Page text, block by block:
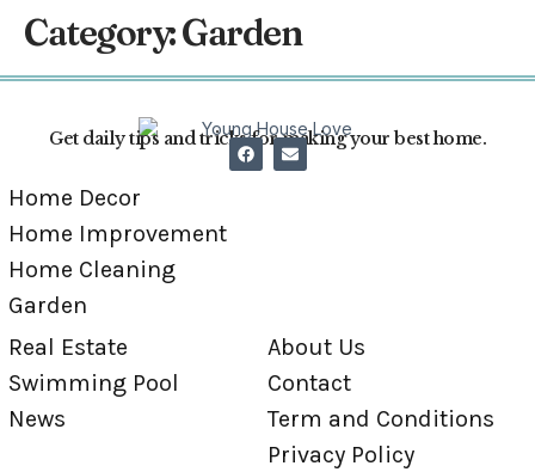
Category:Garden
Get daily tips and tricks for making your best home.
Home Decor
Home Improvement
Home Cleaning
Garden
Real Estate
Swimming Pool
News
About Us
Contact
Term and Conditions
Privacy Policy